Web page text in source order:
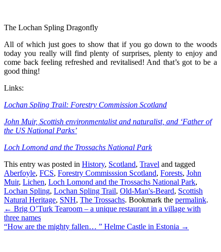
The Lochan Spling Dragonfly
All of which just goes to show that if you go down to the woods
today you really will find plenty of surprises, plenty to enjoy and
come back feeling refreshed and revitalised! And that’s got to be a
good thing!
Links:
Lochan Spling Trail: Forestry Commission Scotland
John Muir, Scottish environmentalist and naturalist, and ‘Father of
the US National Parks’
Loch Lomond and the Trossachs National Park
This entry was posted in History, Scotland, Travel and tagged
Aberfoyle, FCS, Forestry Commisssion Scotland, Forests, John
Muir, Lichen, Loch Lomond and the Trossachs National Park,
Lochan Spling, Lochan Spling Trail, Old-Man's-Beard, Scottish
Natural Heritage, SNH, The Trossachs. Bookmark the permalink.
Post
navigation
← Brig O’Turk Tearoom – a unique restaurant in a village with
three names
“How are the mighty fallen… ” Helme Castle in Estonia →